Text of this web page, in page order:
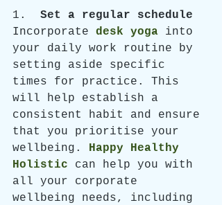
1. Set a regular schedule
Incorporate desk yoga into
your daily work routine by
setting aside specific
times for practice. This
will help establish a
consistent habit and ensure
that you prioritise your
wellbeing. Happy Healthy
Holistic
can help you with
all your corporate
wellbeing needs, including